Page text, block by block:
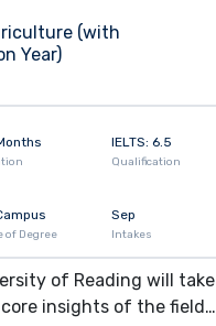
(with
Year)
IELTS: 6.5
Qualification
of Degree
Sep
Intakes
of Reading will take
insights of the field.